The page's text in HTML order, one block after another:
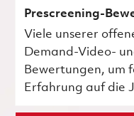
Prescreening-
Viele unserer
Demand-Video-
Bewertungen, um
Erfahrung auf die